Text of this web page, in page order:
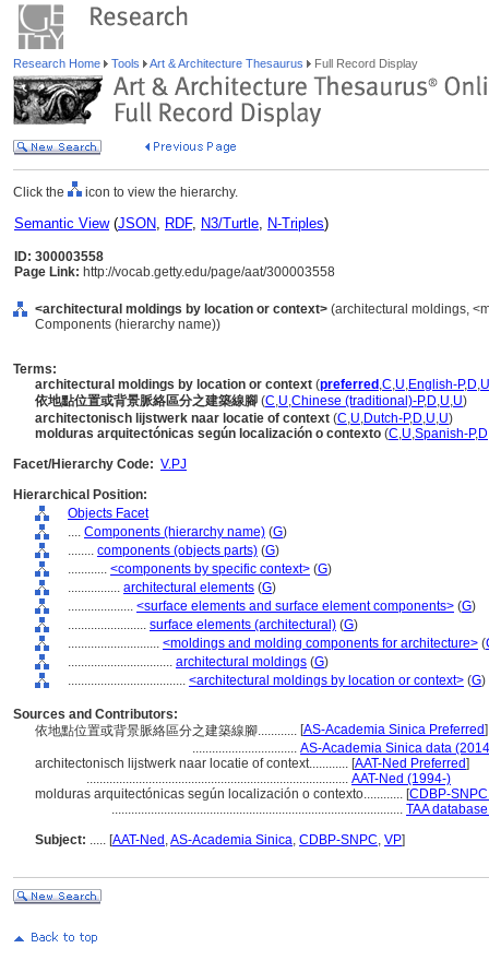
Research Home Tools Art & Architecture Thesaurus Full Record Display
Click the icon to view the hierarchy.
Semantic View(JSON, RDF, N3/Turtle, N-Triples)
ID: 300003558
Page Link: http://vocab.getty.edu/page/aat/300003558
<architectural moldings by location or context> (architectural moldings,
Components (hierarchy name))
Terms:
architectural moldings by location or context (preferred ,C,U,English-P,D,U
依地點位置或背景脈絡區分之建築線腳 (C,U,Chinese (traditional)-P,D,U,U)
architectonisch lijstwerk naar locatie of context (C,U,Dutch-P,D,U,U)
molduras arquitectónicas según localización o contexto (C,U,Spanish-P,D
Facet/Hierarchy Code: V.PJ
Hierarchical Position:
Objects Facet
.... Components (hierarchy name) (G)
........ components (objects parts) (G)
............ <components by specific context> (G)
................ architectural elements (G)
.................... <surface elements and surface element components> (G)
........................ surface elements (architectural) (G)
............................ <moldings and molding components for architecture> (
................................ architectural moldings (G)
.................................... <architectural moldings by location or context> (G)
Sources and Contributors:
依地點位置或背景脈絡區分之建築線腳............ [AS-Academia Sinica Preferred]
................................ AS-Academia Sinica data
architectonisch lijstwerk naar locatie of context............ [AAT-Ned Preferred]
................................................................................ AAT-Ned (1994-)
molduras arquitectónicas según localización o contexto............ [CDBP-
......................................................................................... TAA
Subject: ..... [AAT-Ned ,AS-Academia Sinica, CDBP-SNPC, VP]